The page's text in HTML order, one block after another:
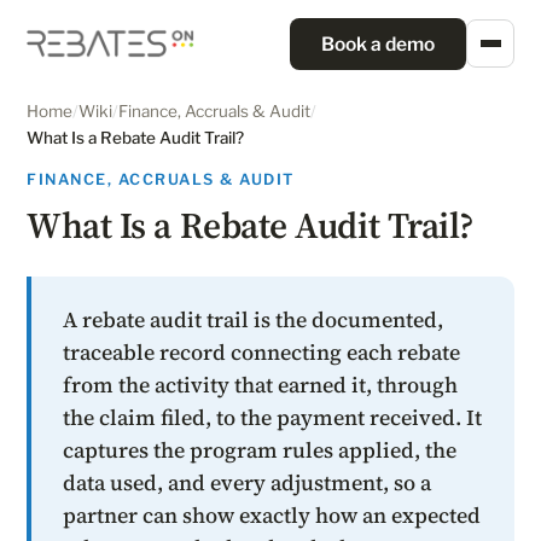
Book a demo
Home/Wiki/Finance, Accruals & Audit/
What Is a Rebate Audit Trail?
FINANCE, ACCRUALS & AUDIT
What Is a Rebate Audit Trail?
A rebate audit trail is the documented,
traceable record connecting each rebate
from the activity that earned it, through
the claim filed, to the payment received. It
captures the program rules applied, the
data used, and every adjustment, so a
partner can show exactly how an expected